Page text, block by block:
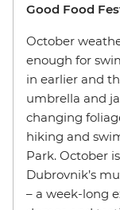
Good Food
October
enough for
in earlier and
umbrella and
changing
hiking and
Park. October
Dubrovnik’s
– a week-long